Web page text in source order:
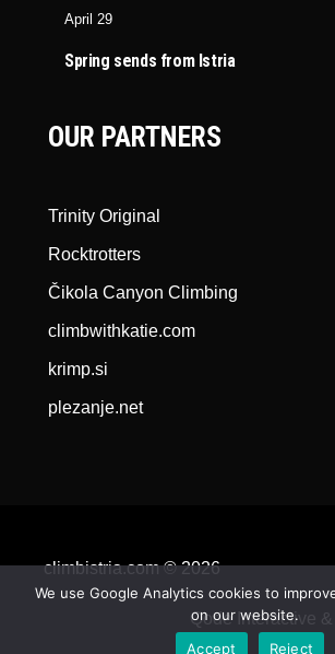
April 29
Spring sends from Istria
OUR PARTNERS
Trinity Original
Rocktrotters
Čikola Canyon Climbing
climbwithkatie.com
krimp.si
plezanje.net
climbistria.com © 2026
Qode Interactive &
We use Google Analytics cookies to
on our website.
Accept
Reject